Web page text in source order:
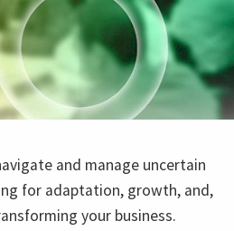
and manage uncertain
for adaptation, growth, and,
your business.